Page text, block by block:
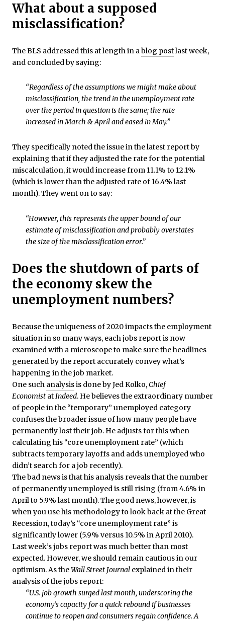
What about a supposed
misclassification?
The BLS addressed this at length in ablog postlast week,
and concluded by saying:
“Regardless of the assumptions we might make about
misclassification, the trend in the unemployment rate
over the period in question is the same; the rate
increased in March & April and eased in May.”
They specifically noted the issue in the latest report by
explaining that if they adjusted the rate for the potential
miscalculation, it would increase from 11.1% to 12.1%
(which is lower than the adjusted rate of 16.4% last
month). They went on to say:
“However, this represents the upper bound of our
estimate of misclassification and probably overstates
the size of the misclassification error.”
Does the shutdown of parts of
the economy skew the
unemployment numbers?
Because the uniqueness of 2020 impacts the employment
situation in so many ways, each jobs report is now
examined with a microscope to make sure the headlines
generated by the report accurately convey what’s
happening in the job market.
One such analysisis done by Jed Kolko,Chief
Economist atIndeed. He believes the extraordinary number
of people in the “temporary” unemployed category
confuses the broader issue of how many people have
permanently lost their job. He adjusts for this when
calculating his “core unemployment rate” (which
subtracts temporary layoffs and adds unemployed who
didn’t search for a job recently).
The bad news is that his analysis reveals that the number
of permanently unemployed is still rising (from 4.6% in
April to 5.9% last month). The good news, however, is
when you use his methodology to look back at the Great
Recession, today’s “core unemployment rate” is
significantly lower (5.9% versus 10.5% in April 2010).
Last week’s jobs report was much better than most
expected. However, we should remain cautious in our
optimism. As theWall Street Journal explained in their
analysis of the jobs report:
“U.S. job growth surged last month, underscoring the
economy’s capacity for a quick rebound if businesses
continue to reopen and consumers regain confidence. A